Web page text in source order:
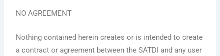
NO AGREEMENT
Nothing contained herein creates or is intended to create
a contract or agreement between the SATDI and any user